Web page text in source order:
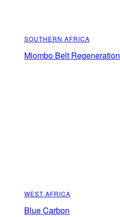
SOUTHERN AFRICA
Miombo Belt Regeneration
WEST AFRICA
Blue Carbon